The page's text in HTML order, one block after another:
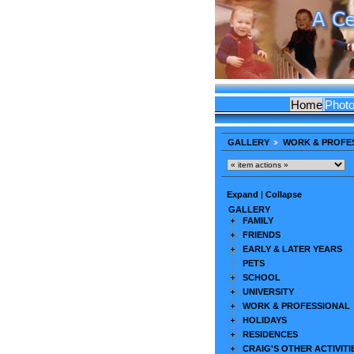
Home
GALLERY WORK &
Expand
Collapse
GALLERY
FAMILY
FRIENDS
EARLY & LATER YEARS
PETS
SCHOOL
UNIVERSITY
WORK & PROFESSIONAL
HOLIDAYS
RESIDENCES
CRAIG'S OTHER